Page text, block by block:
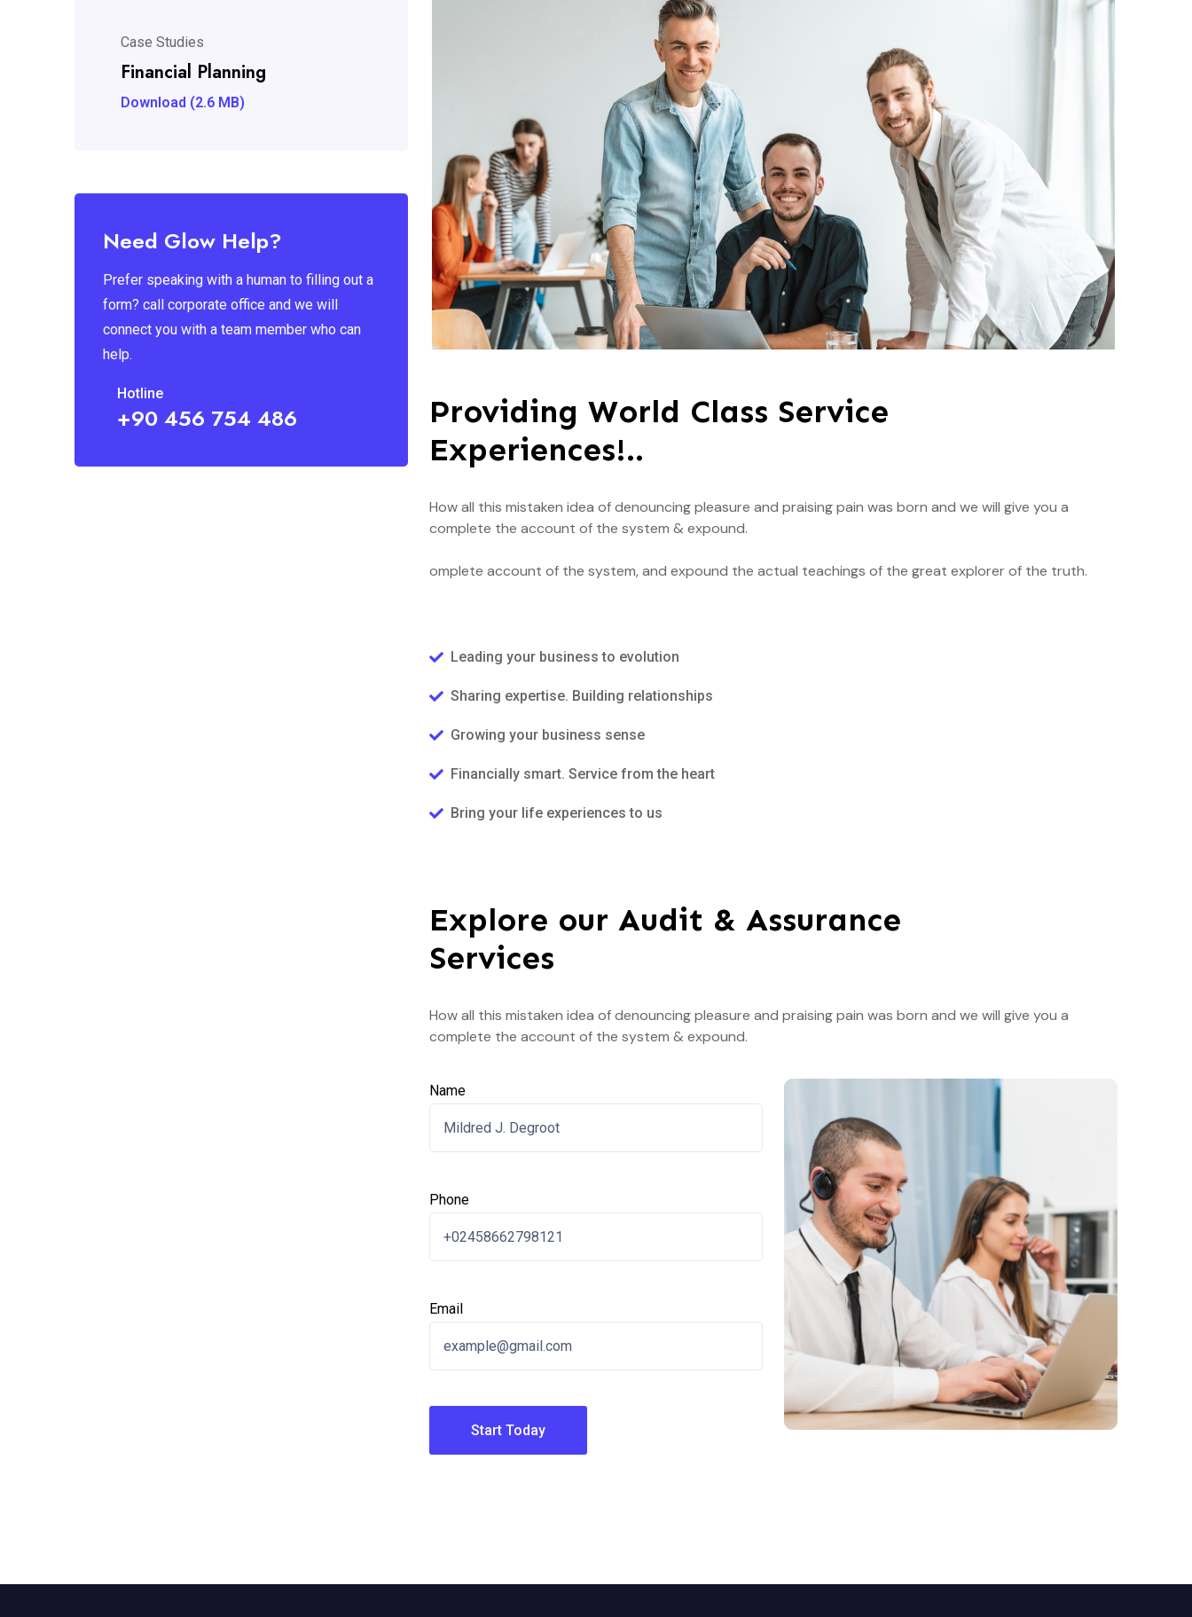
Case Studies
Financial Planning
Download (2.6 MB)
Need Glow Help?
Prefer speaking with a human to filling out a
form? call corporate office and we will
connect you with a team member who can
help.
Hotline
+90 456 754 486
Providing World Class Service
Experiences!..
How all this mistaken idea of denouncing pleasure and praising pain was born and we will give you a
complete the account of the system & expound.
omplete account of the system, and expound the actual teachings of the great explorer of the truth.
Leading your business to evolution
Sharing expertise. Building relationships
Growing your business sense
Financially smart. Service from the heart
Bring your life experiences to us
Explore our Audit & Assurance
Services
How all this mistaken idea of denouncing pleasure and praising pain was born and we will give you a
complete the account of the system & expound.
Name
Phone
Email
Start Today